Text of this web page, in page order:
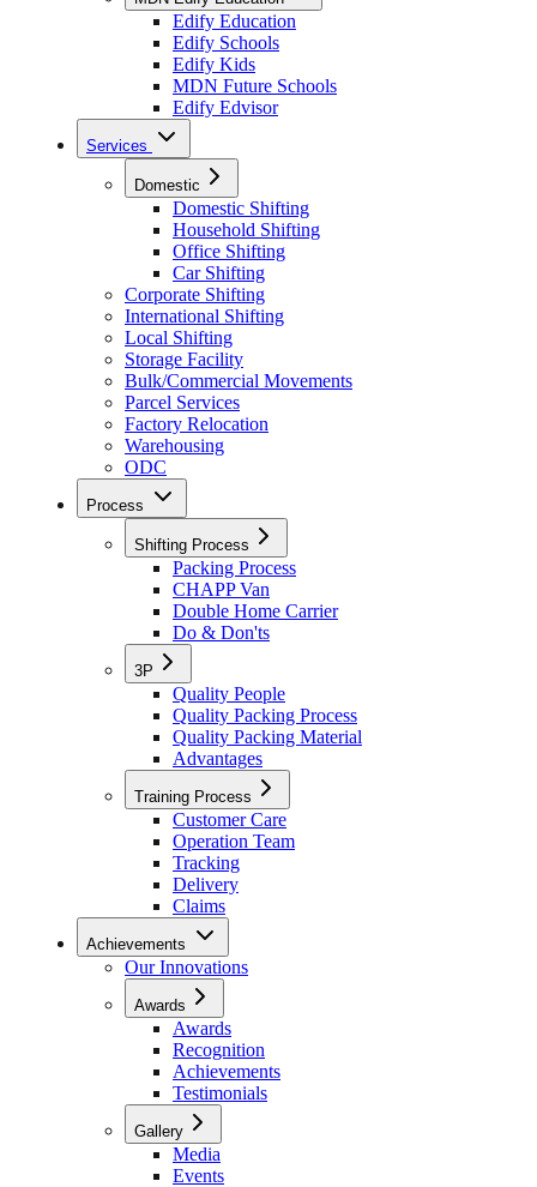
Edify Education
Edify Schools
Edify Kids
MDN Future Schools
Edify Edvisor
Services
Domestic
Domestic Shifting
Household Shifting
Office Shifting
Car Shifting
Corporate Shifting
International Shifting
Local Shifting
Storage Facility
Bulk/Commercial Movements
Parcel Services
Factory Relocation
Warehousing
ODC
Process
Shifting Process
Packing Process
CHAPP Van
Double Home Carrier
Do & Don'ts
3P
Quality People
Quality Packing Process
Quality Packing Material
Advantages
Training Process
Customer Care
Operation Team
Tracking
Delivery
Claims
Achievements
Our Innovations
Awards
Awards
Recognition
Achievements
Testimonials
Gallery
Media
Events